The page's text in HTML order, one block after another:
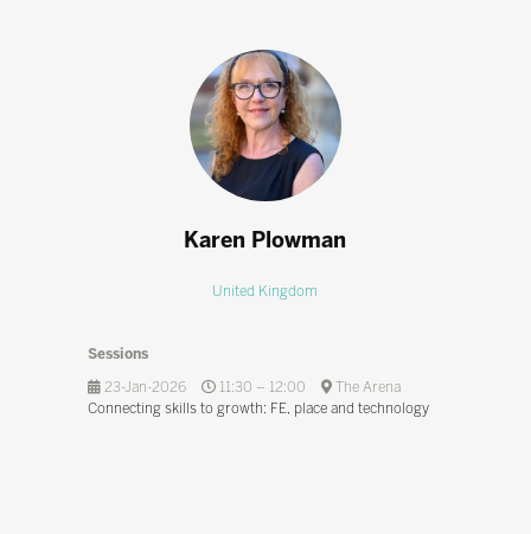
Karen Plowman
United Kingdom
Sessions
23-Jan-2026
11:30 – 12:00
The Arena
Connecting skills to growth: FE, place and technology